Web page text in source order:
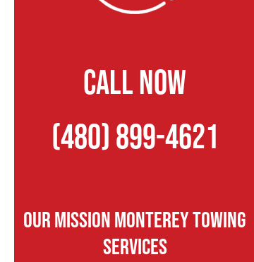
CALL NOW
(480) 899-4621
Our Mission Monterey Towing
Services